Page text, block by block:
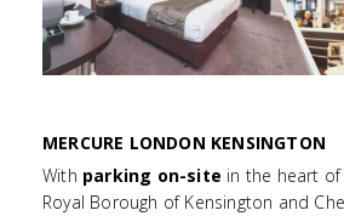
MERCURE LONDON KENSINGTON
With parking on-site in the heart
Royal Borough of Kensington and